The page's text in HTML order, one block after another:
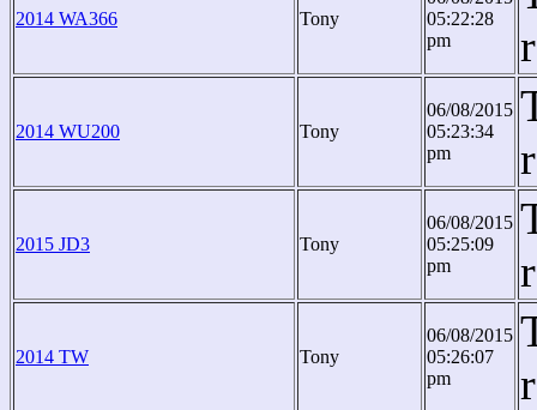
2014 WA366 Tony
05:22:28
pm
2014 WU200 Tony
06/08/2015
05:23:34
pm
2015 JD3 Tony
06/08/2015
05:25:09
pm
2014 TW Tony
06/08/2015
05:26:07
pm